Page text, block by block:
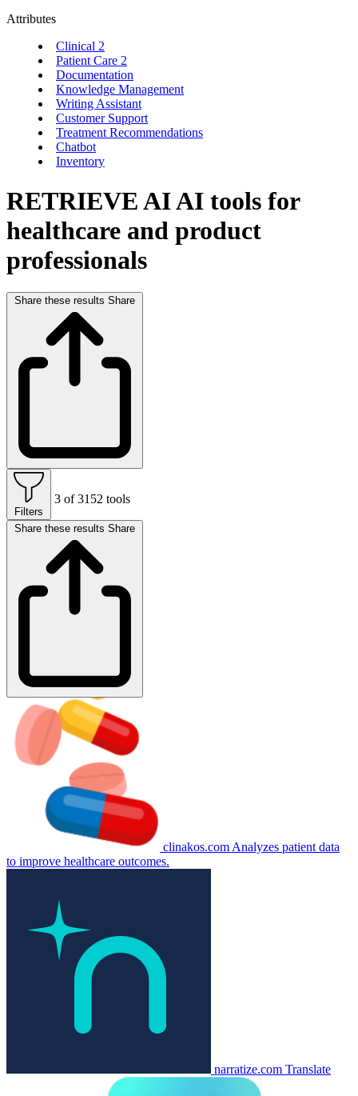
Attributes
Clinical 2
Patient Care 2
Documentation
Knowledge Management
Writing Assistant
Customer Support
Treatment Recommendations
Chatbot
Inventory
RETRIEVE AIAI tools for
healthcare and product
professionals
Share these results Share
Filters
3 of 3152 tools
Share these results Share
clinakos.com Analyzes patient data
to improve healthcare outcomes.
narratize.com Translate